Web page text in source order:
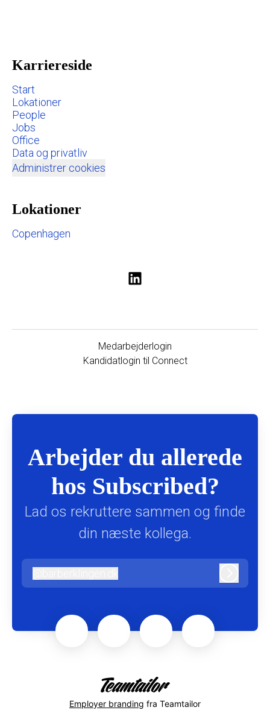
Karriereside
Start
Lokationer
People
Jobs
Office
Data og privatliv
Administrer cookies
Lokationer
Copenhagen
Medarbejderlogin
Kandidatlogin til Connect
Arbejder du allerede
hos Subscribed?
Lad os rekruttere sammen og finde
din næste kollega.
barberklingen.dk
Employer branding fra Teamtailor